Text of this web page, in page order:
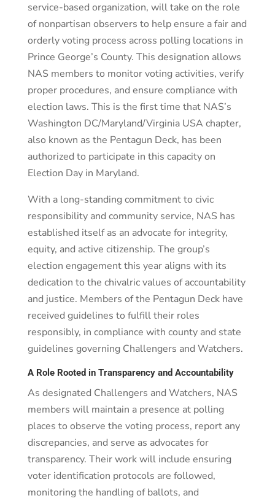
service-based organization, will take on the role
of nonpartisan observers to help ensure a fair and
orderly voting process across polling locations in
Prince George’s County. This designation allows
NAS members to monitor voting activities, verify
proper procedures, and ensure compliance with
election laws. This is the first time that NAS’s
Washington DC/Maryland/Virginia USA chapter,
also known as the Pentagun Deck, has been
authorized to participate in this capacity on
Election Day in Maryland.
With a long-standing commitment to civic
responsibility and community service, NAS has
established itself as an advocate for integrity,
equity, and active citizenship. The group’s
election engagement this year aligns with its
dedication to the chivalric values of accountability
and justice. Members of the Pentagun Deck have
received guidelines to fulfill their roles
responsibly, in compliance with county and state
guidelines governing Challengers and Watchers.
A Role Rooted in Transparency and Accountability
As designated Challengers and Watchers, NAS
members will maintain a presence at polling
places to observe the voting process, report any
discrepancies, and serve as advocates for
transparency. Their work will include ensuring
voter identification protocols are followed,
monitoring the handling of ballots, and